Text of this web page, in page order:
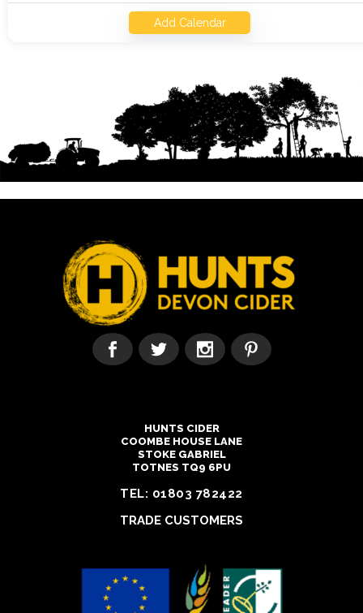
Add Calendar
HUNTS CIDER
COOMBE HOUSE LANE
STOKE GABRIEL
TOTNES TQ9 6PU
TEL: 01803 782422
TRADE CUSTOMERS